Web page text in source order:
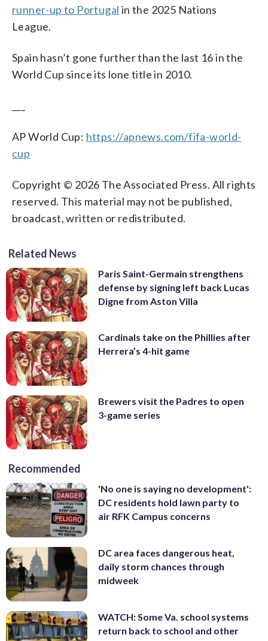
runner-up to Portugal in the 2025 Nations
League.
Spain hasn’t gone further than the last 16 in the
World Cup since its lone title in 2010.
AP World Cup: https://apnews.com/fifa-world-
cup
Copyright © 2026 The Associated Press. All rights
reserved. This material may not be published,
broadcast, written or redistributed.
Related News
Paris Saint-Germain strengthens
defense by signing left back Lucas
Digne from Aston Villa
Cardinals take on the Phillies after
Herrera’s 4-hit game
Brewers visit the Padres to open
3-game series
Recommended
'No one is saying no development':
DC residents hold lawn party to
air RFK Campus concerns
DC area faces dangerous heat,
daily storm chances through
midweek
WATCH: Some Va. school systems
return back to school and other